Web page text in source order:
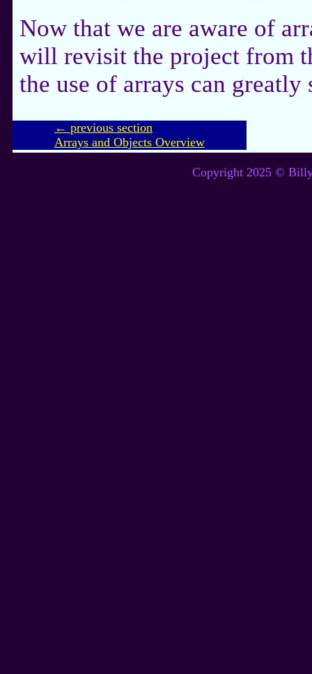
Now that we are aware of
will revisit the project from
the use of arrays can
← previous section
Arrays and Objects Overview
Copyright 2025 ©